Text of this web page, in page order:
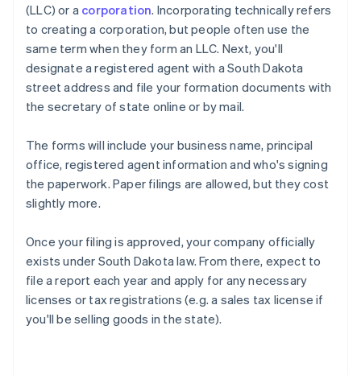
(LLC) or a corporation. Incorporating technically refers
to creating a corporation, but people often use the
same term when they form an LLC. Next, you'll
designate a registered agent with a South Dakota
street address and file your formation documents with
the secretary of state online or by mail.
The forms will include your business name, principal
office, registered agent information and who's signing
the paperwork. Paper filings are allowed, but they cost
slightly more.
Once your filing is approved, your company officially
exists under South Dakota law. From there, expect to
file a report each year and apply for any necessary
licenses or tax registrations (e.g. a sales tax license if
you'll be selling goods in the state).